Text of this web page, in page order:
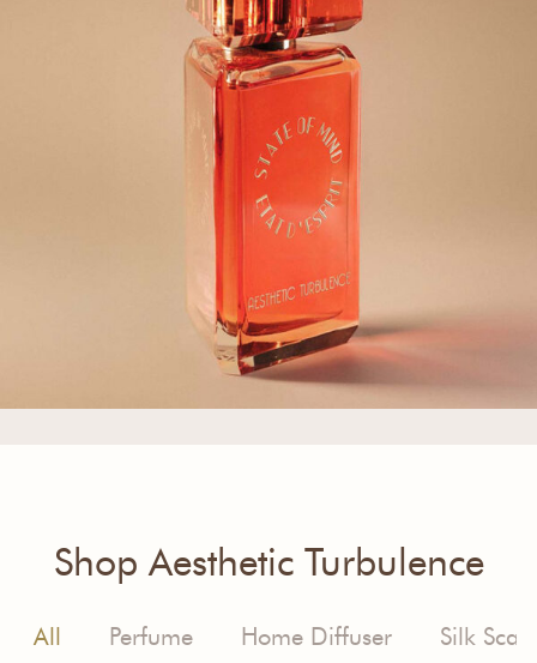
Shop Aesthetic Turbulence
All Perfume Home Diffuser Silk